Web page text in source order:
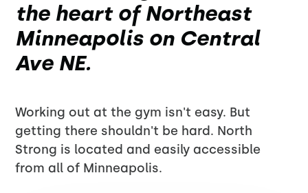
the heart of Northeast
Minneapolis on Central
Ave NE.
Working out at the gym isn't easy. But
getting there shouldn't be hard. North
Strong is located and easily accessible
from all of Minneapolis.